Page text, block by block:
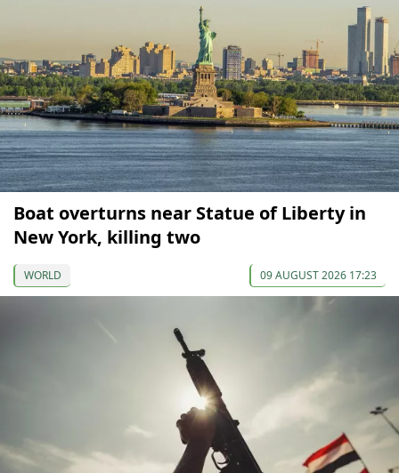
Boat overturns near Statue of Liberty in
New York, killing two
WORLD 09 AUGUST 2026 17:23